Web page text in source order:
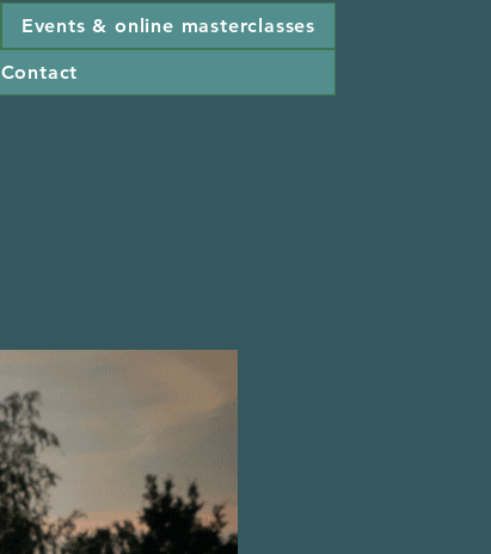
Events & online masterclasses
Contact